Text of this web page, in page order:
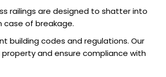
railings are designed to shatter into
case of breakage.
building codes and regulations. Our
and ensure compliance with